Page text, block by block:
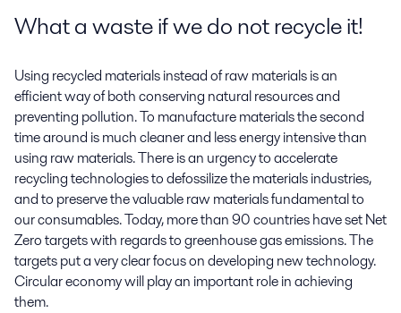
What a waste if we do not recycle it!
Using recycled materials instead of raw materials is an
efficient way of both conserving natural resources and
preventing pollution. To manufacture materials the second
time around is much cleaner and less energy intensive than
using raw materials.There is an urgency to accelerate
recycling technologies to defossilize the materials industries,
and to preserve the valuable raw materials fundamental to
our consumables. Today, more than 90 countries have set Net
Zero targets with regards to greenhouse gas emissions. The
targets put a very clear focus on developing new technology.
Circular economy will play an important role in achieving
them.